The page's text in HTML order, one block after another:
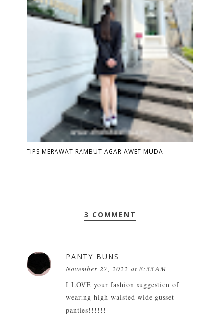
TIPS MERAWAT RAMBUT AGAR AWET MUDA
3 COMMENT
PANTY BUNS
November 27, 2022 at 8:33 AM
I LOVE your fashion suggestion of
wearing high-waisted wide gusset
panties!!!!!!